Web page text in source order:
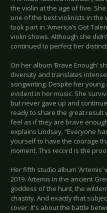
the violin at the age of five.
one of the best violinists in the
took part in ‘America’s Got
violin shows. Although she
continued to perfect her
On her album ‘Brave Enough’
diversity and translates
songwriting. Despite her
evident in her music. She
but never gave up and
ready to share the great result
feel as if they are brave
explains Lindsey. “Everyone
yourself to have the courage
moment. This record is the
Her fifth studio album
2019. Artemis in the ancient
goddess of the hunt, the
chastity. And exactly that
cover. It's about the battle